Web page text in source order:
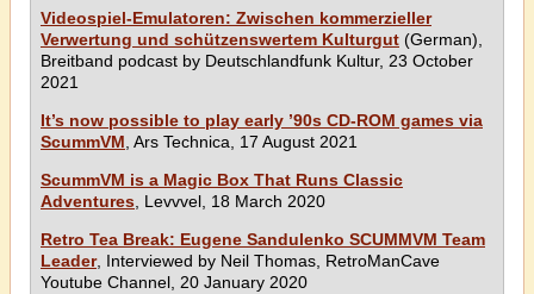
Videospiel-Emulatoren: Zwischen kommerzieller
Verwertung und schützenswertem Kulturgut (German),
Breitband podcast by Deutschlandfunk Kultur, 23 October
2021
It’s now possible to play early ’90s CD-ROM games via
ScummVM , Ars Technica, 17 August 2021
ScummVM is a Magic Box That Runs Classic
Adventures , Levvvel, 18 March 2020
Retro Tea Break: Eugene Sandulenko SCUMMVM Team
Leader, Interviewed by Neil Thomas, RetroManCave
Youtube Channel, 20 January 2020